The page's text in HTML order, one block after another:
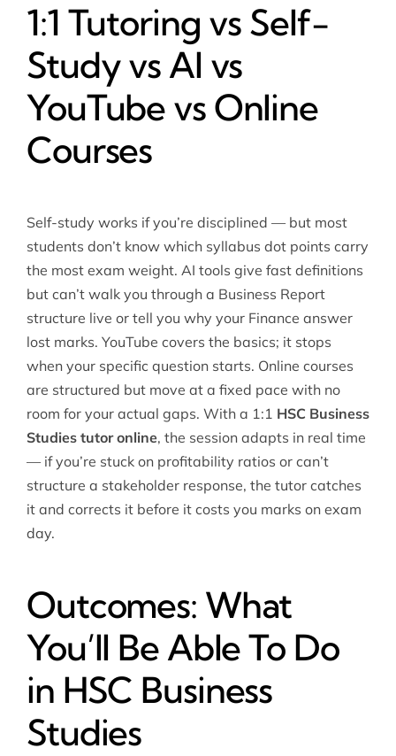
1:1 Tutoring vs Self-
Study vs AI vs
YouTube vs Online
Courses
Self-study works if you’re disciplined — but most
students don’t know which syllabus dot points carry
the most exam weight. AI tools give fast definitions
but can’t walk you through a Business Report
structure live or tell you why your Finance answer
lost marks. YouTube covers the basics; it stops
when your specific question starts. Online courses
are structured but move at a fixed pace with no
room for your actual gaps. With a 1:1 HSC Business
Studies tutor online, the session adapts in real time
— if you’re stuck on profitability ratios or can’t
structure a stakeholder response, the tutor catches
it and corrects it before it costs you marks on exam
day.
Outcomes: What
You’ll Be Able To Do
in HSC Business
Studies